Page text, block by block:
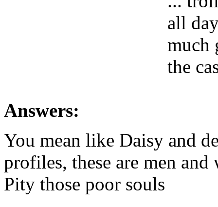
all
much
the
Answers:
You mean like Daisy and
profiles, these are men
Pity those poor souls